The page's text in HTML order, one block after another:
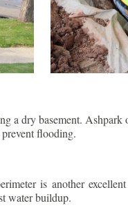
a dry basement. Ashpark
flooding.
is another
water buildup.